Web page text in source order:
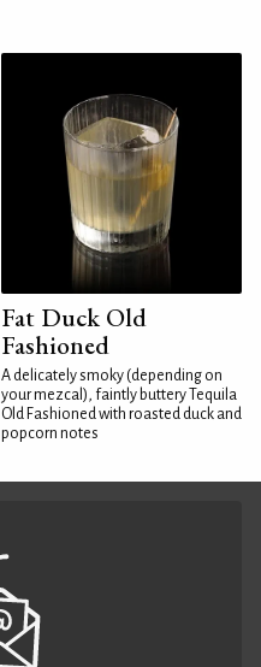
Fat Duck Old
Fashioned
A delicately smoky (depending on
your mezcal), faintly buttery Tequila
Old Fashioned with roasted duck and
popcorn notes